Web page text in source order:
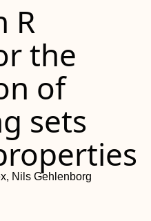
R
the
of
sets
Nils Gehlenborg